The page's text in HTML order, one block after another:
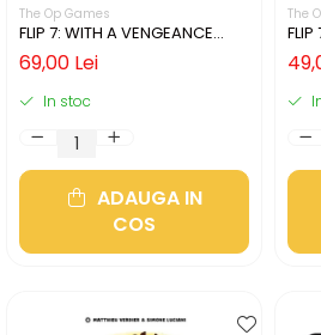
The Op Games
FLIP 7: WITH A VENGEANCE
(LIMBA ENGLEZA)
69,00 Lei
In stoc
ADAUGA IN
COS
The